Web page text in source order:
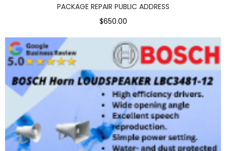
PACKAGE REPAIR PUBLIC ADDRESS
$650.00